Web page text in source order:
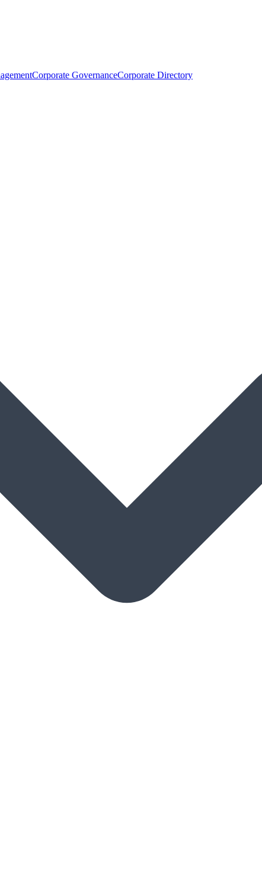
Corporate GovernanceCorporate Directory